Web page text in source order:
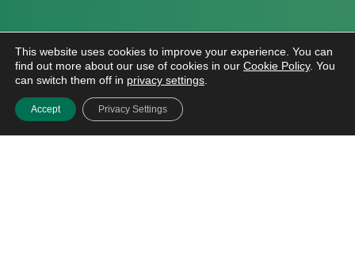
2026 Meath Local Sports Partnership. All Rights
Reserved.
Website DesignAndHosting
This website uses cookies to improve your experience. You can
find out more about our use of cookies in our Cookie Policy. You
can switch them off in privacy settings
Accept Privacy Settings